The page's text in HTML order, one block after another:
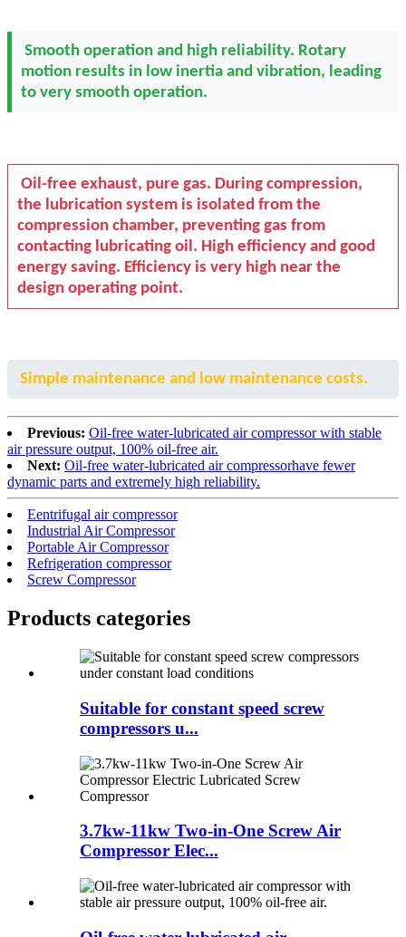
Smooth operation and high reliability. Rotary
motion results in low inertia and vibration, leading
to very smooth operation.
Oil-free exhaust, pure gas. During compression,
the lubrication system is isolated from the
compression chamber, preventing gas from
contacting lubricating oil. High efficiency and good
energy saving. Efficiency is very high near the
design operating point.
Simple maintenance and low maintenance costs.
Previous: Oil-free water-lubricated air compressor with stable
air pressure output, 100% oil-free air.
Next: Oil-free water-lubricated air compressorhave fewer
dynamic parts and extremely high reliability.
Eentrifugal air compressor
Industrial Air Compressor
Portable Air Compressor
Refrigeration compressor
Screw Compressor
Products categories
Suitable for constant speed screw
compressors u...
3.7kw-11kw Two-in-One Screw Air
Compressor Elec...